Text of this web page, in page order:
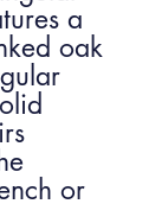
a
oak
or